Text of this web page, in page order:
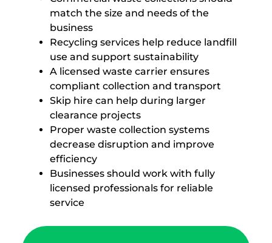
match the size and needs of the
business
Recycling services help reduce landfill
use and support sustainability
A licensed waste carrier ensures
compliant collection and transport
Skip hire can help during larger
clearance projects
Proper waste collection systems
decrease disruption and improve
efficiency
Businesses should work with fully
licensed professionals for reliable
service